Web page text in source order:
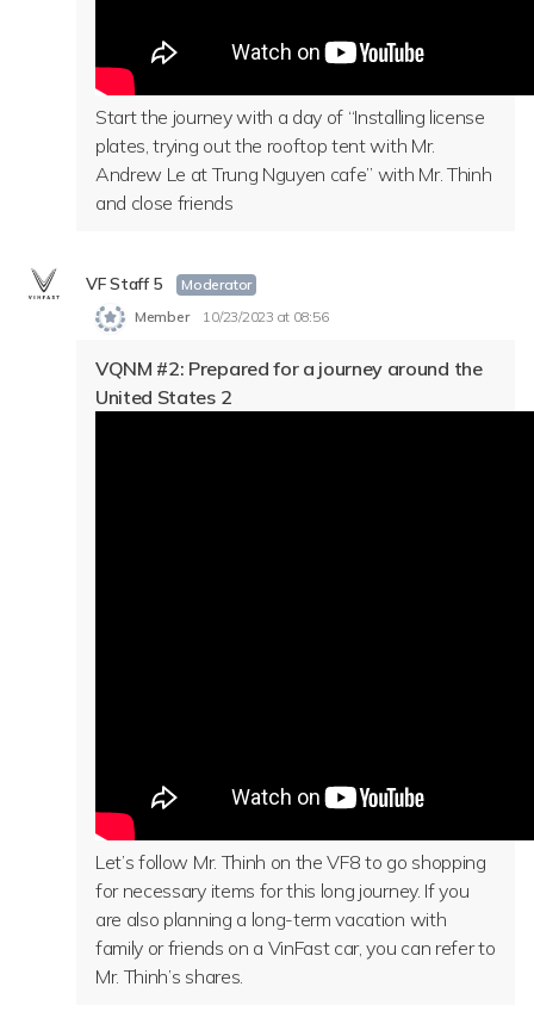
Start the journey with a day of “Installing license
plates, trying out the rooftop tent with Mr.
Andrew Le at Trung Nguyen cafe” with Mr. Thinh
and close friends
VF Staff 5
Moderator
Member
10/23/2023 at 08:56
VQNM #2: Prepared for a journey around the
United States 2
Let’s follow Mr. Thinh on the VF8 to go shopping
for necessary items for this long journey. If you
are also planning a long-term vacation with
family or friends on a VinFast car, you can refer to
Mr. Thinh’s shares.